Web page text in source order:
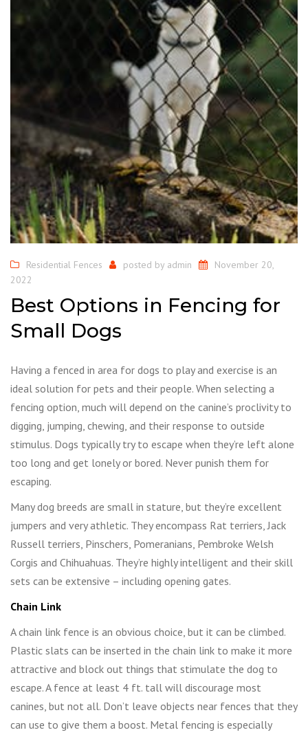
Residential Fences posted by admin
November 20,
2022
Best Options in Fencing for
Small Dogs
Having a fenced in area for dogs to play and exercise is an
ideal solution for pets and their people. When selecting a
fencing option, much will depend on the canine’s proclivity to
digging, jumping, chewing, and their response to outside
stimulus. Dogs typically try to escape when they’re left alone
too long and get lonely or bored. Never punish them for
escaping.
Many dog breeds are small in stature, but they’re excellent
jumpers and very athletic. They encompass Rat terriers, Jack
Russell terriers, Pinschers, Pomeranians, Pembroke Welsh
Corgis and Chihuahuas. They’re highly intelligent and their skill
sets can be extensive – including opening gates.
Chain Link
A chain link fence is an obvious choice, but it can be climbed.
Plastic slats can be inserted in the chain link to make it more
attractive and block out things that stimulate the dog to
escape. A fence at least 4 ft. tall will discourage most
canines, but not all. Don’t leave objects near fences that they
can use to give them a boost. Metal fencing is especially